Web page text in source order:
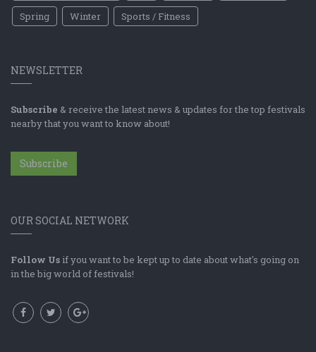
Spring
Winter Sports / Fitness
NEWSLETTER
Subscribe & receive the latest news & updates for the top festivals
nearby that you want to know about!
Subscribe
OUR SOCIAL NETWORK
Follow Us if you want to be kept up to date about what's going on
in the big world of festivals!